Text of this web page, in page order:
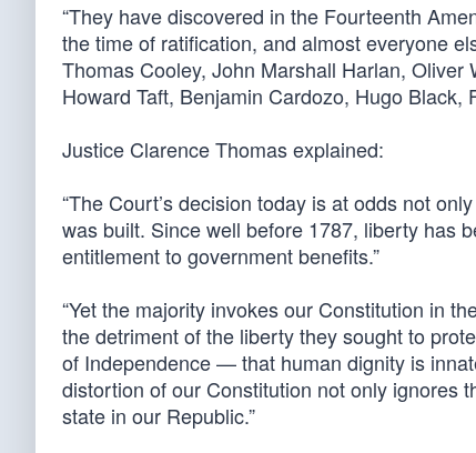
“They have discovered in the Fourteenth
the time of ratification, and almost everyone
Thomas Cooley, John Marshall Harlan,
Howard Taft, Benjamin Cardozo, Hugo
Justice Clarence Thomas explained:
“The Court’s decision today is at odds not
was built. Since well before 1787, liberty has
entitlement to government benefits.”
“Yet the majority invokes our Constitution in
the detriment of the liberty they sought to
of Independence — that human dignity is
distortion of our Constitution not only ignores
state in our Republic.”